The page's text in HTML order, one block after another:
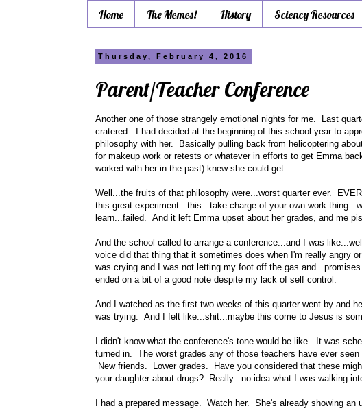
Home The Memes! History Sciency Resources
Thursday, February 4, 2016
Parent/Teacher Conference
Another one of those strangely emotional nights for me. Last
cratered. I had decided at the beginning of this school year to
philosophy with her. Basically pulling back from helicoptering
for makeup work or retests or whatever in efforts to get Emma
worked with her in the past) knew she could get.
Well...the fruits of that philosophy were...worst quarter ever.
this great experiment...this...take charge of your own work
learn...failed. And it left Emma upset about her grades, and me
And the school called to arrange a conference...and I was
voice did that thing that it sometimes does when I'm really angry
was crying and I was not letting my foot off the gas
ended on a bit of a good note despite my lack of self control.
And I watched as the first two weeks of this quarter went by
was trying. And I felt like...shit...maybe this come to Jesus is
I didn't know what the conference's tone would be like. It was
turned in. The worst grades any of those teachers have ever
New friends. Lower grades. Have you considered that these
your daughter about drugs? Really...no idea what I was walking
I had a prepared message. Watch her. She's already showing